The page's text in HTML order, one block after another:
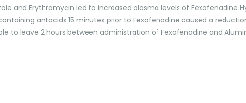
and Erythromycin led to increased plasma levels of Fexofenadine
antacids 15 minutes prior to Fexofenadine caused a
to leave 2 hours between administration of Fexofenadine and